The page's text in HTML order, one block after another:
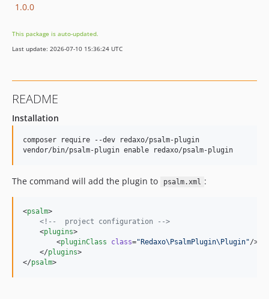
1.0.0
This package is auto-updated.
Last update: 2026-07-10 15:36:24 UTC
README
Installation
composer require --dev redaxo/psalm-plugin
The command will add the plugin to psalm.xml :
<psalm>
<!--
  project configuration
-->
    <
plugins>
        <
pluginClass class=" Redaxo\PsalmPlugin\Plugin"/>
    </
plugins>
</psalm>